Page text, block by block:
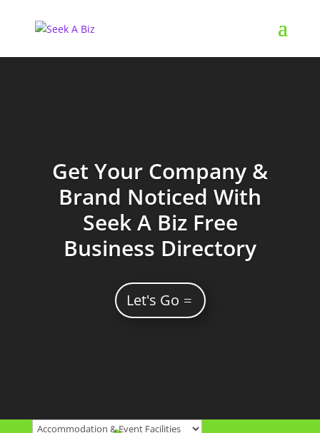
Get Your Company &
Brand Noticed With
Seek A Biz Free
Business Directory
Let's Go